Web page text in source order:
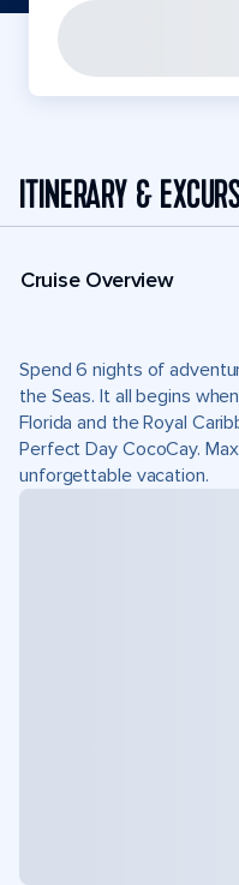
ITINERARY &
Cruise Overview
Spend 6 nights of
the Seas. It all begins
Florida and the Royal
Perfect Day CocoCay.
unforgettable vacation.